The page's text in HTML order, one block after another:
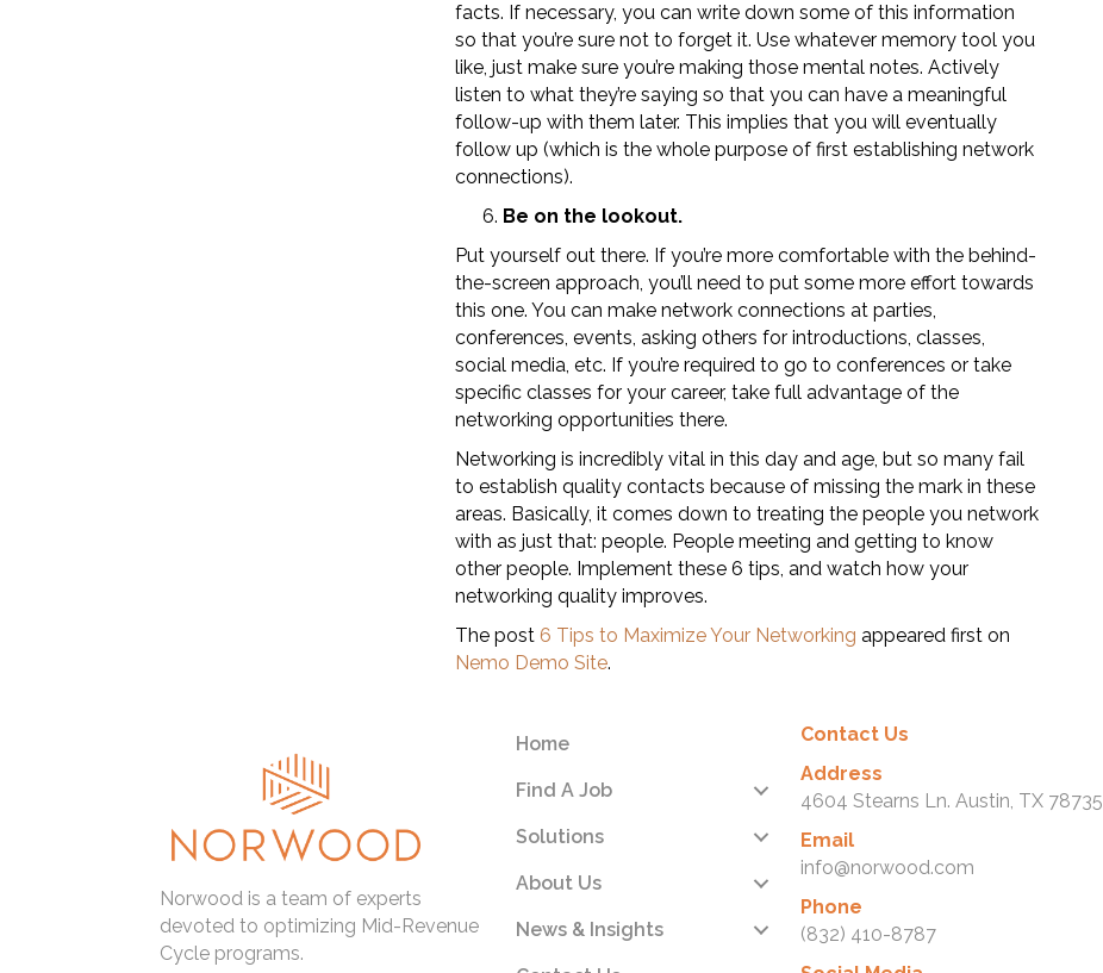
facts. If necessary, you can write down some of this information
so that you’re sure not to forget it. Use whatever memory tool you
like, just make sure you’re making those mental notes. Actively
listen to what they’re saying so that you can have a meaningful
follow-up with them later. This implies that you will eventually
follow up (which is the whole purpose of first establishing network
connections).
Be on the lookout.
Put yourself out there. If you’re more comfortable with the behind-
the-screen approach, you’ll need to put some more effort towards
this one. You can make network connections at parties,
conferences, events, asking others for introductions, classes,
social media, etc. If you’re required to go to conferences or take
specific classes for your career, take full advantage of the
networking opportunities there.
Networking is incredibly vital in this day and age, but so many fail
to establish quality contacts because of missing the mark in these
areas. Basically, it comes down to treating the people you network
with as just that: people. People meeting and getting to know
other people. Implement these 6 tips, and watch how your
networking quality improves.
The post 6 Tips to Maximize Your Networking appeared first on
Nemo Demo Site.
Norwood is a team of experts
devoted to optimizing Mid-Revenue
Cycle programs.
Home
Find A Job
Solutions
About Us
News & Insights
Contact Us
Address
4604 Stearns Ln. Austin, TX 78735
Email
info@norwood.com
Phone
(832) 410-8787